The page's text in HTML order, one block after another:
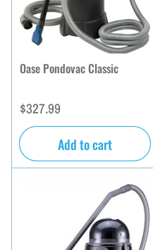
Oase Pondovac Classic
Regular
price
$327.99
Add to cart